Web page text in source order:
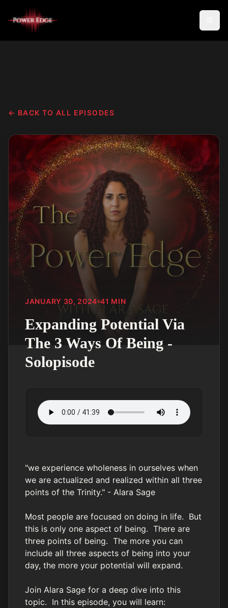
← BACK TO ALL EPISODES
JANUARY 30, 2024 41 MIN
Expanding Potential Via
The 3 Ways Of Being -
Solopisode
"we experience wholeness in ourselves when
we are actualized and realized within all three
points of the Trinity." - Alara Sage
Most people are focused on doing in life. But
this is only one aspect of being. There are
three points of being. The more you can
include all three aspects of being into your
day, the more your potential will expand.
Join Alara Sage for a deep dive into this
topic. In this episode, you will learn: